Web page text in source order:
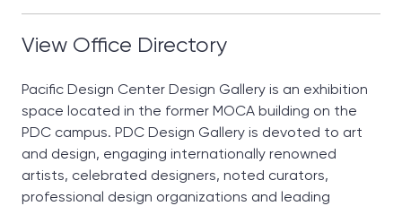
View Office Directory
Pacific Design Center Design Gallery is an exhibition
space located in the former MOCA building on the
PDC campus. PDC Design Gallery is devoted to art
and design, engaging internationally renowned
artists, celebrated designers, noted curators,
professional design organizations and leading